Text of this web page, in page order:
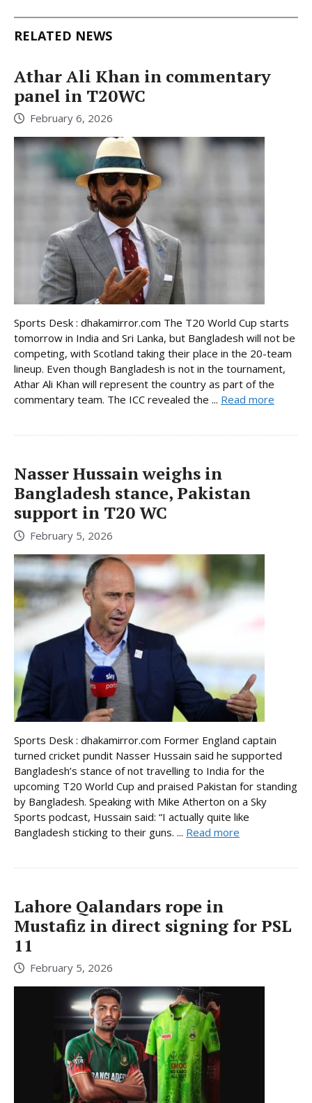
RELATED NEWS
Athar Ali Khan in commentary
panel in T20WC
February 6, 2026
Sports Desk : dhakamirror.com The T20 World Cup starts
tomorrow in India and Sri Lanka, but Bangladesh will not be
competing, with Scotland taking their place in the 20-team
lineup. Even though Bangladesh is not in the tournament,
Athar Ali Khan will represent the country as part of the
commentary team. The ICC revealed the ... Read more
Nasser Hussain weighs in
Bangladesh stance, Pakistan
support in T20 WC
February 5, 2026
Sports Desk : dhakamirror.com Former England captain
turned cricket pundit Nasser Hussain said he supported
Bangladesh’s stance of not travelling to India for the
upcoming T20 World Cup and praised Pakistan for standing
by Bangladesh. Speaking with Mike Atherton on a Sky
Sports podcast, Hussain said: “I actually quite like
Bangladesh sticking to their guns. ... Read more
Lahore Qalandars rope in
Mustafiz in direct signing for PSL
11
February 5, 2026